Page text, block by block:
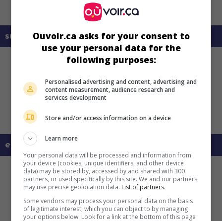
sur mes écrans
en savoir plus sur ce film
Ouvoir.ca asks for your consent to
use your personal data for the
following purposes:
Personalised advertising and content, advertising and
content measurement, audience research and
services development
Store and/or access information on a device
Learn more
Your personal data will be processed and information from
your device (cookies, unique identifiers, and other device
data) may be stored by, accessed by and shared with 300
partners, or used specifically by this site. We and our partners
may use precise geolocation data. List of partners.
Some vendors may process your personal data on the basis
of legitimate interest, which you can object to by managing
your options below. Look for a link at the bottom of this page